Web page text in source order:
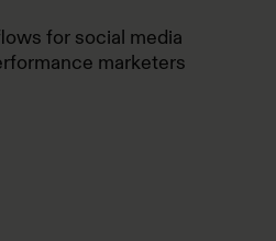
for social media
marketers